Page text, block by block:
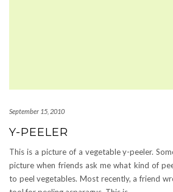
September 15, 2010
Y-PEELER
This is a picture of a vegetable y-peeler.
picture when friends ask me what kind of
to peel vegetables. Most recently, a friend